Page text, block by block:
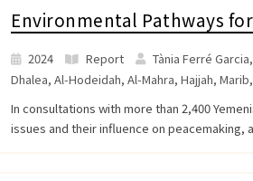
Environmental Pathways
2024 Report Tània Ferré
Dhalea, Al-Hodeidah, Al-Mahra, Hajjah, Marib,
In consultations with more than 2,400
issues and their influence on peacemaking,